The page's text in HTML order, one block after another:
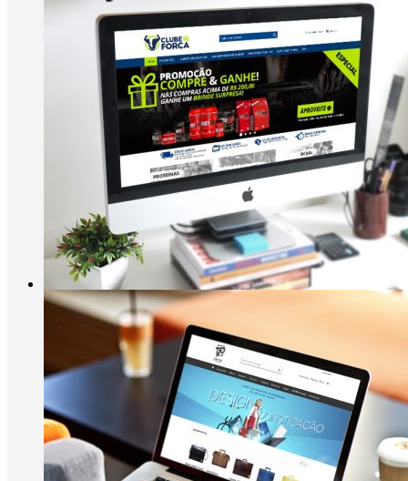
Clube da Força
Suplementos